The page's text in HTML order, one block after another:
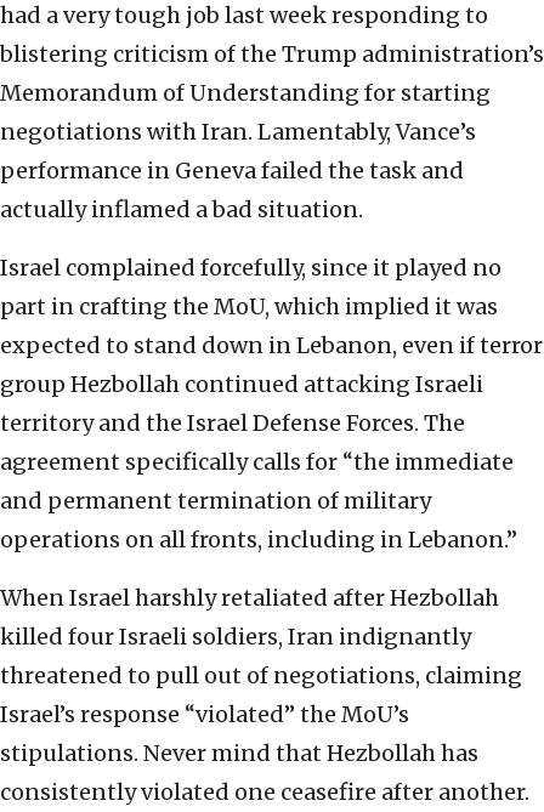
had a very tough job last week responding to
blistering criticism of the Trump administration’s
Memorandum of Understanding for starting
negotiations with Iran. Lamentably, Vance’s
performance in Geneva failed the task and
actually inflamed a bad situation.
Israel complained forcefully, since it played no
part in crafting the MoU, which implied it was
expected to stand down in Lebanon, even if terror
group Hezbollah continued attacking Israeli
territory and the Israel Defense Forces. The
agreement specifically calls for “the immediate
and permanent termination of military
operations on all fronts, including in Lebanon.”
When Israel harshly retaliated after Hezbollah
killed four Israeli soldiers, Iran indignantly
threatened to pull out of negotiations, claiming
Israel’s response “violated” the MoU’s
stipulations. Never mind that Hezbollah has
consistently violated one ceasefire after another.